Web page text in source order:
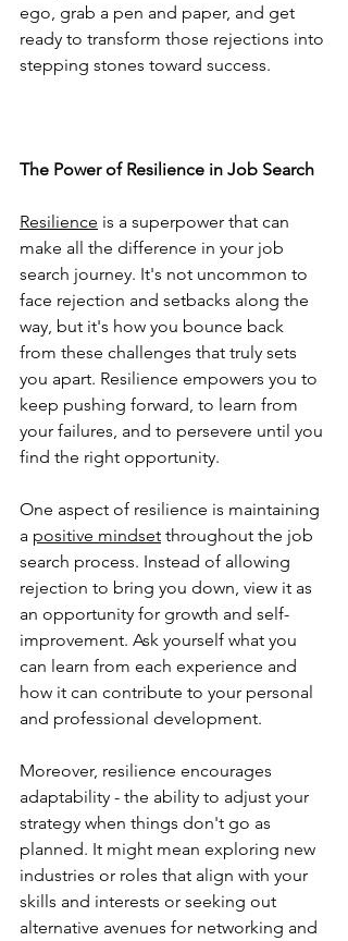
ego, grab a pen and paper, and get
ready to transform those rejections into
stepping stones toward success.
The Power of Resilience in Job Search
Resilience is a superpower that can
make all the difference in your job
search journey. It's not uncommon to
face rejection and setbacks along the
way, but it's how you bounce back
from these challenges that truly sets
you apart. Resilience empowers you to
keep pushing forward, to learn from
your failures, and to persevere until you
find the right opportunity.
One aspect of resilience is maintaining
a positive mindset throughout the job
search process. Instead of allowing
rejection to bring you down, view it as
an opportunity for growth and self-
improvement. Ask yourself what you
can learn from each experience and
how it can contribute to your personal
and professional development.
Moreover, resilience encourages
adaptability - the ability to adjust your
strategy when things don't go as
planned. It might mean exploring new
industries or roles that align with your
skills and interests or seeking out
alternative avenues for networking and